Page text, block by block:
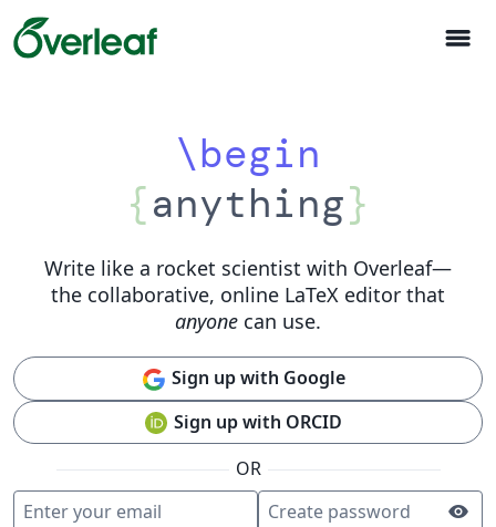
menu
\begin
{anything}
Write like a rocket scientist with Overleaf—
the collaborative, online LaTeX editor that
anyone can use.
Sign up with Google
Sign up with ORCID
OR
Enter your email
Create password visibility